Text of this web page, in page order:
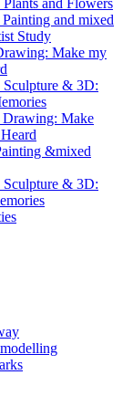
Plants and Flowers
and mixed
Study
Make my
Sculpture & 3D:
Make
&mixed
Sculpture & 3D: